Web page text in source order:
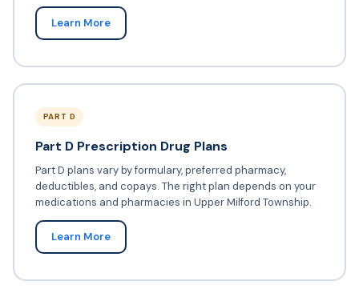
Learn More
PART D
Part D Prescription Drug Plans
Part D plans vary by formulary, preferred pharmacy,
deductibles, and copays. The right plan depends on your
medications and pharmacies in Upper Milford Township.
Learn More